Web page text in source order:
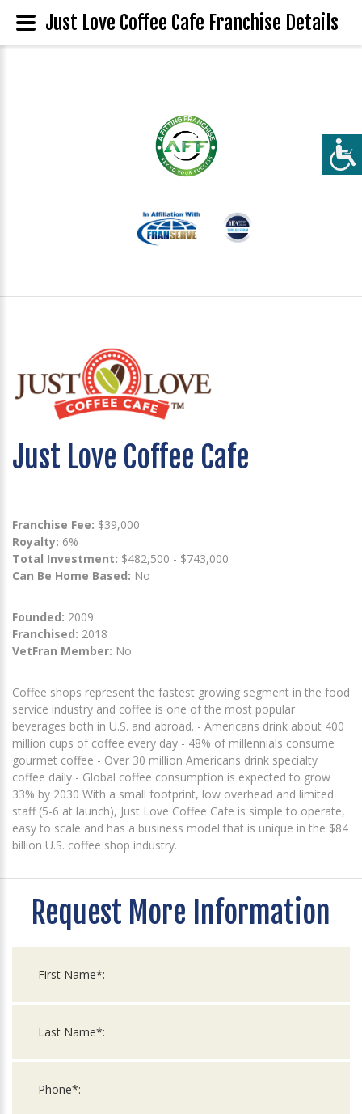
Just Love Coffee Cafe
Franchise Fee: $39,000
Royalty: 6%
Total Investment: $482,500 - $743,000
Can Be Home Based: No
Founded: 2009
Franchised: 2018
VetFran Member: No
Coffee shops represent the fastest growing segment in the food
service industry and coffee is one of the most popular
beverages both in U.S. and abroad. - Americans drink about 400
million cups of coffee every day - 48% of millennials consume
gourmet coffee - Over 30 million Americans drink specialty
coffee daily - Global coffee consumption is expected to grow
33% by 2030 With a small footprint, low overhead and limited
staff (5-6 at launch), Just Love Coffee Cafe is simple to operate,
easy to scale and has a business model that is unique in the $84
billion U.S. coffee shop industry.
Request More Information
Just Love Coffee Cafe Franchise Details